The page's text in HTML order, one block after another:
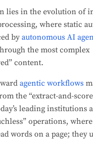
lies in the evolution of
where static
by autonomous AI
the most complex
content.
agentic workflows
the “extract-and-
leading institutions
operations,
words on a page; they